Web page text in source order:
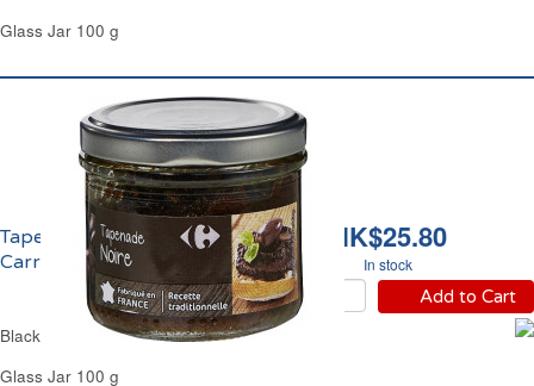
Glass Jar 100 g
HK$25.80
In stock
Add to Cart
Tapenade Noire
Carrefour
Black Olives Purée Carrefour
Glass Jar 100 g